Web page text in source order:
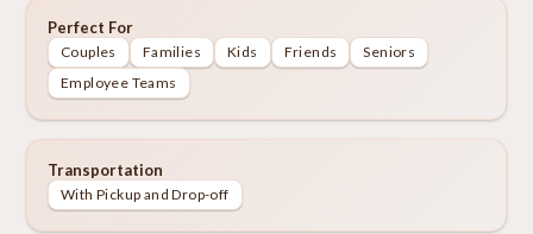
Perfect For
Couples Families Kids Friends
Seniors
Employee Teams
Transportation
With Pickup and Drop-off